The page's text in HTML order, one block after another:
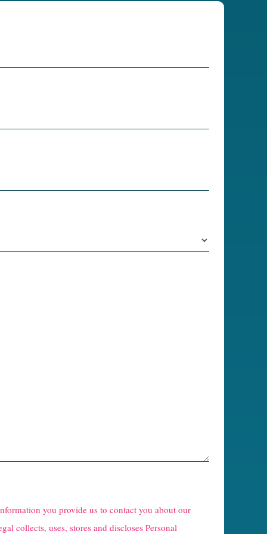
you provide us to contact you about our
collects, uses, stores and discloses Personal